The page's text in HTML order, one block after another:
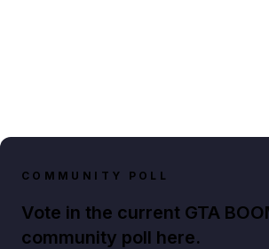
COMMUNITY POLL
Vote in the current GTA
community poll here.